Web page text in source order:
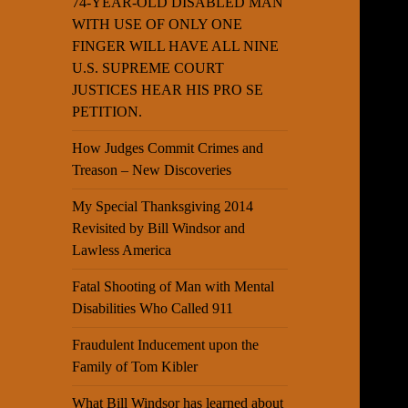
WITH USE OF ONLY ONE
FINGER WILL HAVE ALL NINE
U.S. SUPREME COURT
JUSTICES HEAR HIS PRO SE
PETITION.
How Judges Commit Crimes and
Treason – New Discoveries
My Special Thanksgiving 2014
Revisited by Bill Windsor and
Lawless America
Fatal Shooting of Man with Mental
Disabilities Who Called 911
Fraudulent Inducement upon the
Family of Tom Kibler
What Bill Windsor has learned about